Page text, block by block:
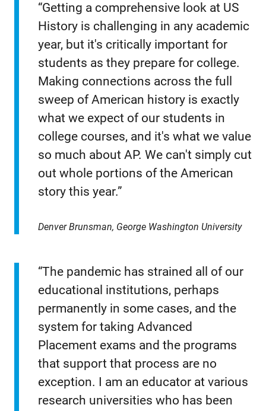
“Getting a comprehensive look at US
History is challenging in any academic
year, but it's critically important for
students as they prepare for college.
Making connections across the full
sweep of American history is exactly
what we expect of our students in
college courses, and it's what we value
so much about AP. We can't simply cut
out whole portions of the American
story this year.”
Denver Brunsman, George Washington University
“The pandemic has strained all of our
educational institutions, perhaps
permanently in some cases, and the
system for taking Advanced
Placement exams and the programs
that support that process are no
exception. I am an educator at various
research universities who has been